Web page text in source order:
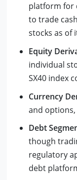
platform for
to trade
stocks as of
Equity
individual
SX40 index
Currency
and
Debt
though
regulatory
debt